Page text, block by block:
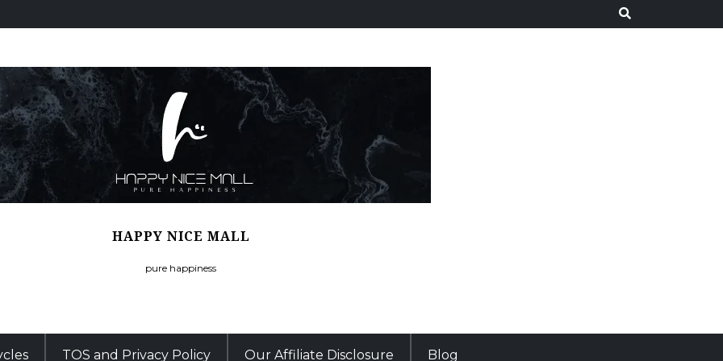
HAPPY NICE MALL
pure happiness
TOS and Privacy Policy Our Affiliate Disclosure Blog